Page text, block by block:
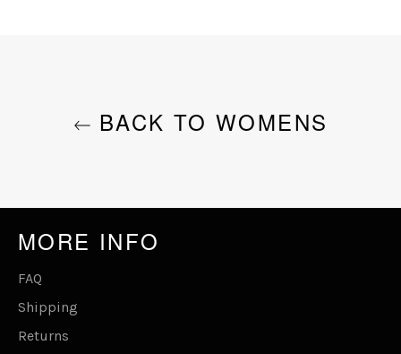
BACK TO WOMENS
MORE INFO
FAQ
Shipping
Returns